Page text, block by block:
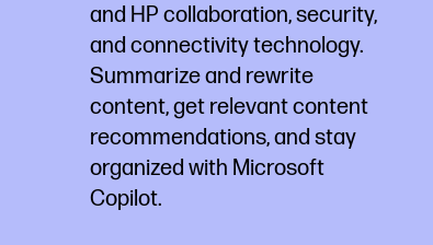
and HP collaboration, security,
and connectivity technology.
Summarize and rewrite
content, get relevant content
recommendations, and stay
organized with Microsoft
Copilot.